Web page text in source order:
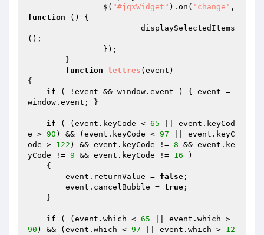
		$(
"#jqxWidget" ).on( 'change'
function
()
{
();
function
lettres (event)
{
if ( !event && window.event ) { event =
window.event; }
if ( (event.keyCode < 65 || event.keyCod
e > 90 ) && (event.keyCode < 97 || event.keyC
ode > 122 ) && event.keyCode != 8 && event.ke
yCode != 9 && event.keyCode != 16 )
        event.returnValue =
false ;
        event.cancelBubble =
true ;
if ( (event.which < 65
90 ) && (event.which < 97 || event.which > 12